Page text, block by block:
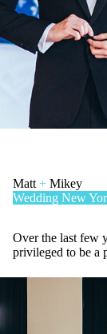
Matt + Mikey
Wedding New
Over the last few
privileged to be a